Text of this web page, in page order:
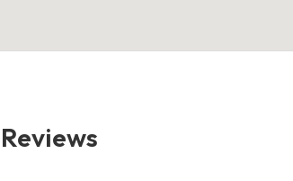
Reviews